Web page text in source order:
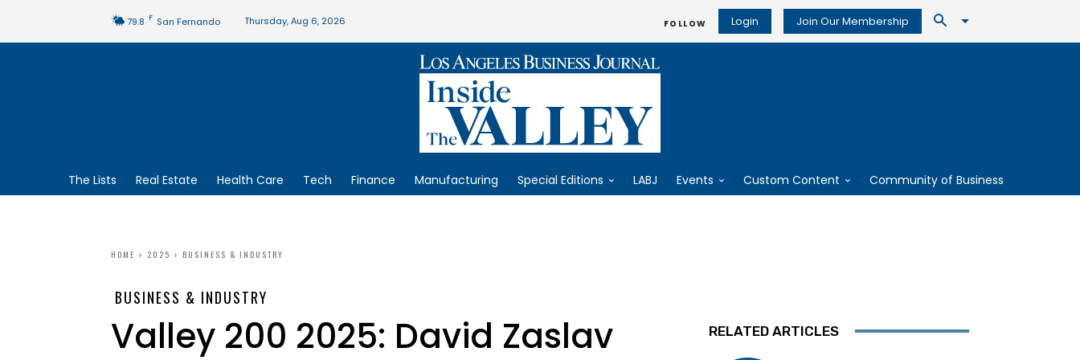
79.8 F San Fernando Thursday, Aug 6, 2026 FOLLOW Login Join Our Membership
The Lists Real Estate Health Care Tech Finance Manufacturing Special Editions LABJ Events Custom Content Community of Business
HOME 2025 BUSINESS & INDUSTRY
BUSINESS & INDUSTRY
Valley 200 2025: David Zaslav RELATED ARTICLES